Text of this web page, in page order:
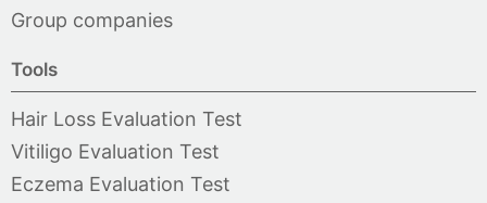
Group companies
Tools
Hair Loss Evaluation Test
Vitiligo Evaluation Test
Eczema Evaluation Test